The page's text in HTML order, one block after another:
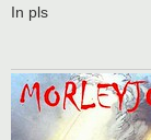
s
In pls